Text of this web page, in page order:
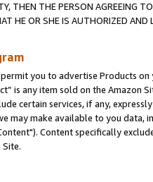
THEN THE PERSON AGREEING
HE OR SHE IS AUTHORIZED
you to advertise Products
is any item sold on the Amazon
certain services, if any,
may make available to you
Content specifically
Site.